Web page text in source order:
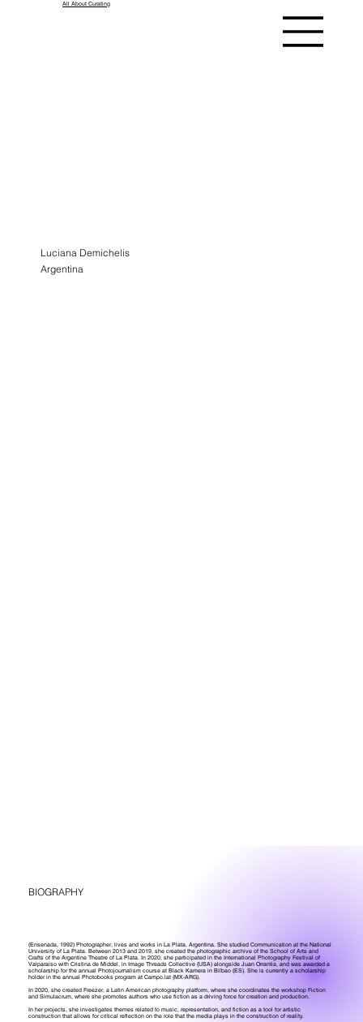
All About Curating
Luciana Demichelis
Argentina
BIOGRAPHY
(Ensenada, 1992) Photographer, lives and works in La Plata, Argentina. She studied Communication at the National
University of La Plata. Between 2013 and 2019, she created the photographic archive of the School of Arts and
Crafts of the Argentine Theatre of La Plata. In 2020, she participated in the International Photography Festival of
Valparaíso with Cristina de Middel, in Image Threads Collective (USA) alongside Juan Orrantia, and was awarded a
scholarship for the annual Photojournalism course at Black Kamera in Bilbao (ES). She is currently a scholarship
holder in the annual Photobooks program at Campo.lat (MX-ARG).
In 2020, she created Freezer, a Latin American photography platform, where she coordinates the workshop Fiction
and Simulacrum, where she promotes authors who use fiction as a driving force for creation and production.
In her projects, she investigates themes related to music, representation, and fiction as a tool for artistic
construction that allows for critical reflection on the role that the media plays in the construction of reality.